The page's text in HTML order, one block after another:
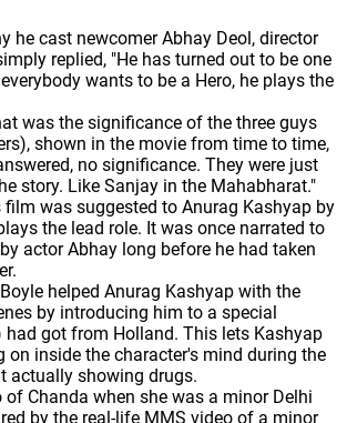
he cast newcomer Abhay Deol, director
replied, "He has turned out to be one
wants to be a Hero, he plays the
was the significance of the three guys
shown in the movie from time to time,
no significance. They were just
story. Like Sanjay in the Mahabharat."
was suggested to Anurag Kashyap by
the lead role. It was once narrated to
actor Abhay long before he had taken
helped Anurag Kashyap with the
by introducing him to a special
had got from Holland. This lets Kashyap
on inside the character's mind during the
actually showing drugs.
of Chanda when she was a minor Delhi
by the real-life MMS video of a minor